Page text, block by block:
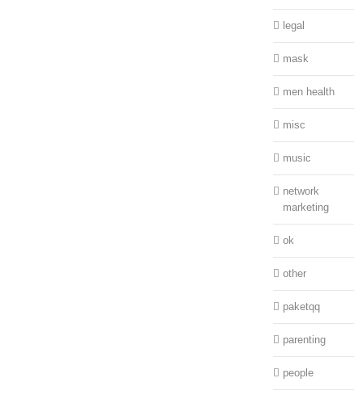
legal
mask
men health
misc
music
network
marketing
ok
other
paketqq
parenting
people